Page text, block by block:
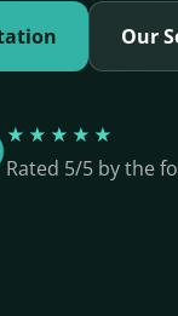
Our
★★★★★
Rated 5/5 by the